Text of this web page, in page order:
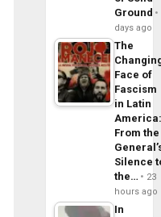
Ground
days ago
The
Face of
Fascism
in Latin
From the
Silence
the…
23
hours ago
In